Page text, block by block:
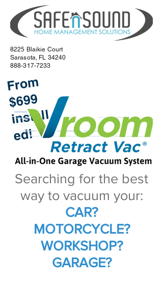
8225 Blaikie Court
Sarasota, FL 34240
888-317-7233
Fr
o
m
$699
i
nstall
e
d!
Searching for the best
way to vacuum your:
CAR?
MOTORCYCLE?
WORKSHOP?
GARAGE?